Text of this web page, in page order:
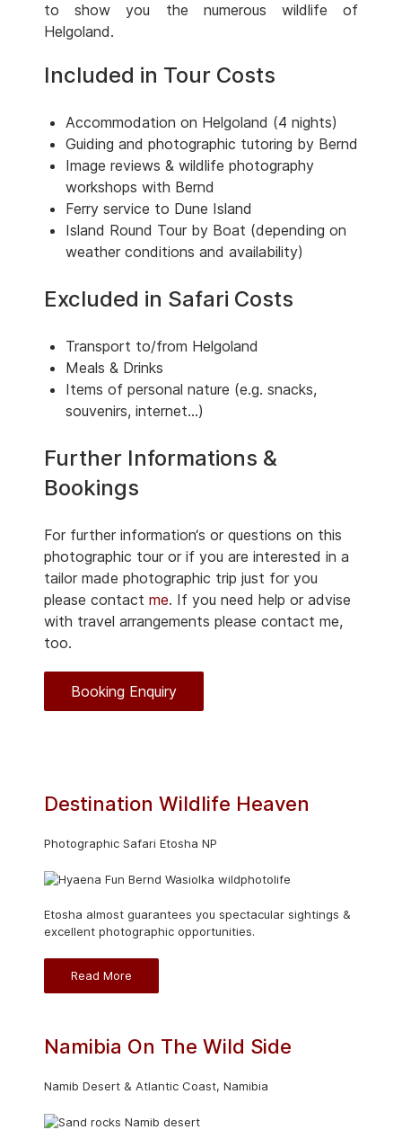
to show you the numerous wildlife of
Helgoland.
Included in Tour Costs
Accommodation on Helgoland (4 nights)
Guiding and photographic tutoring by Bernd
Image reviews & wildlife photography
workshops with Bernd
Ferry service to Dune Island
Island Round Tour by Boat (depending on
weather conditions and availability)
Excluded in Safari Costs
Transport to/from Helgoland
Meals & Drinks
Items of personal nature (e.g. snacks,
souvenirs, internet...)
Further Informations &
Bookings
For further information‘s or questions on this
photographic tour or if you are interested in a
tailor made photographic trip just for you
please contact me. If you need help or advise
with travel arrangements please contact me,
too.
Booking Enquiry
Destination Wildlife Heaven
Photographic Safari Etosha NP
Etosha almost guarantees you spectacular sightings &
excellent photographic opportunities.
Read More
Namibia On The Wild Side
Namib Desert & Atlantic Coast, Namibia